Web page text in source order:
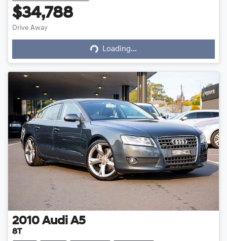
$34,788
Drive Away
Loading...
Loading...
2010 Audi A5
8T